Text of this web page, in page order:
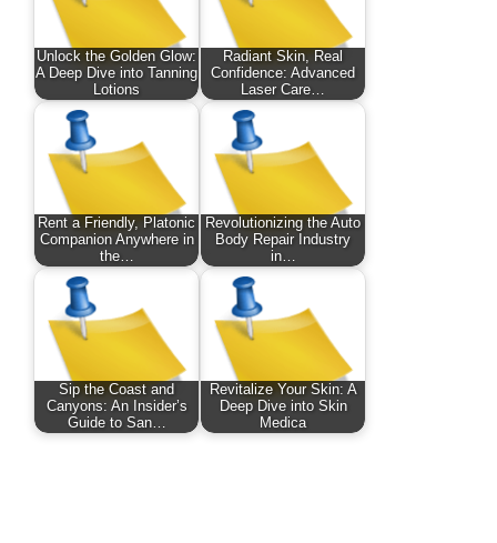
Unlock the Golden Glow:
A Deep Dive into Tanning
Lotions
Radiant Skin, Real
Confidence: Advanced
Laser Care…
Rent a Friendly, Platonic
Companion Anywhere in
the…
Revolutionizing the Auto
Body Repair Industry
in…
Sip the Coast and
Canyons: An Insider’s
Guide to San…
Revitalize Your Skin: A
Deep Dive into Skin
Medica